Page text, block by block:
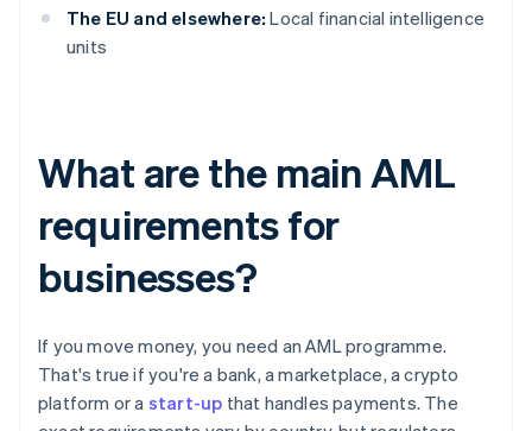
The EU and elsewhere: Local financial intelligence
units
What are the main AML
requirements for
businesses?
If you move money, you need an AML programme.
That's true if you're a bank, a marketplace, a crypto
platform or a start-up that handles payments. The